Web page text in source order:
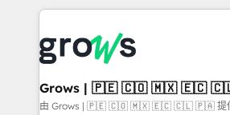
and sales ops at mid-market
move beyond spreadsheets into
that drive real business results.
experience with CRM, Marketing,
Own back-end developers -
migrations (e.g. Salesforce, MS
View, SuperOffice) - Custom
Business Central, Navision, AX, SAP,
Grows | 🇵🇪 🇨🇴 🇲🇽 🇪🇨
由 Grows | 🇵🇪 🇨🇴 🇲🇽 🇪🇨 🇨🇱 🇵🇦 提